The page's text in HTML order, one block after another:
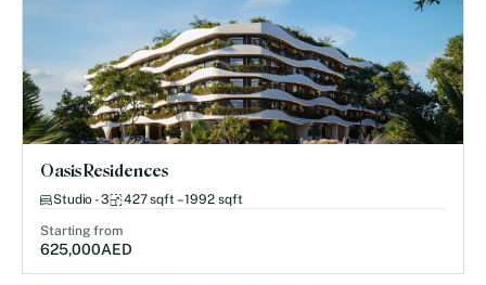
Oasis Residences
Studio - 3 427 sqft – 1992 sqft
Starting from
625,000AED